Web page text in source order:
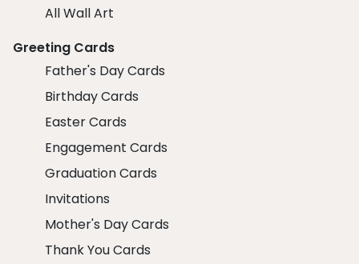
All Wall Art
Greeting Cards
Father's Day Cards
Birthday Cards
Easter Cards
Engagement Cards
Graduation Cards
Invitations
Mother's Day Cards
Thank You Cards